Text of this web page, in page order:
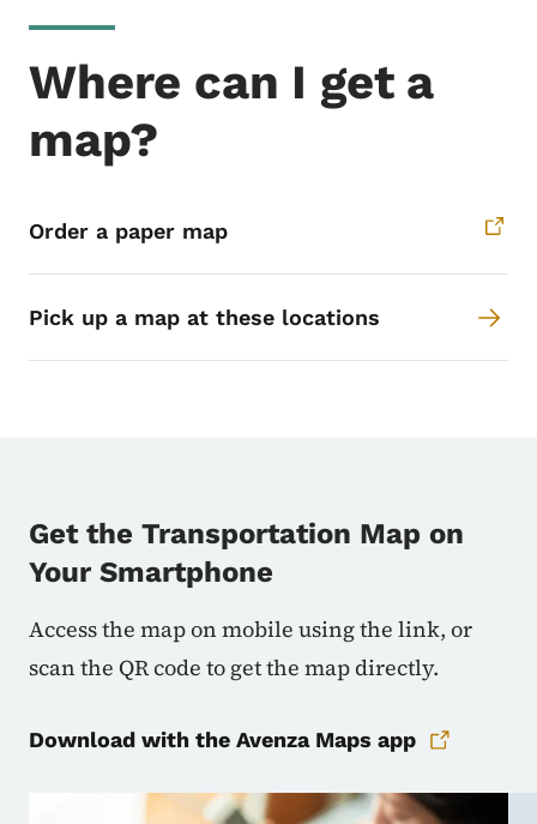
Where can I get a
map?
Order a paper map
Pick up a map at these locations
Get the Transportation Map on
Your Smartphone
Access the map on mobile using the link, or
scan the QR code to get the map directly.
Download with the Avenza Maps app